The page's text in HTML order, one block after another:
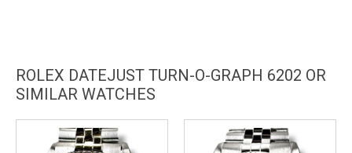
ROLEX DATEJUST TURN-O-GRAPH 6202 OR
SIMILAR WATCHES